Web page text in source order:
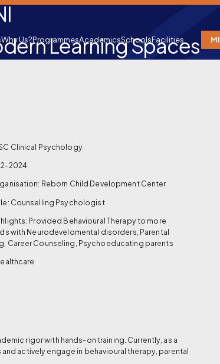
Why Us?ProgrammesAcademicsSchoolsFacilities
Learning Spaces
Clinical Psychology
2024
Reborn Child Development Center
Counselling Psychologist
Provided Behavioural Therapy to more
with Neurodevelomental disorders, Parental
Career Counseling, Psychoeducating parents
rigor with hands-on training. Currently, as a
actively engage in behavioural therapy, parental